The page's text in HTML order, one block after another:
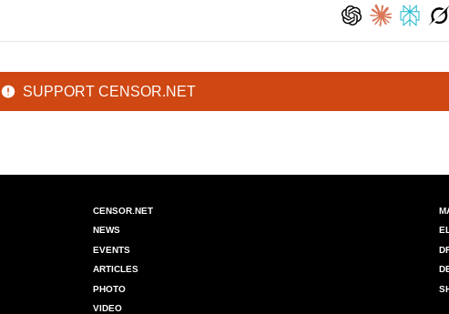
SUPPORT CENSOR.NET
CENSOR.NET
NEWS
EVENTS
ARTICLES
PHOTO
VIDEO